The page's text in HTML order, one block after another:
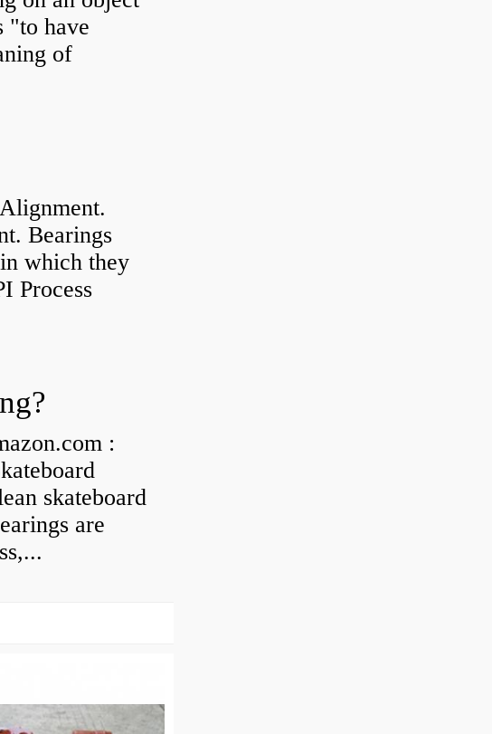
"to have
of
Bearings
which they
Process
:
skateboard
are